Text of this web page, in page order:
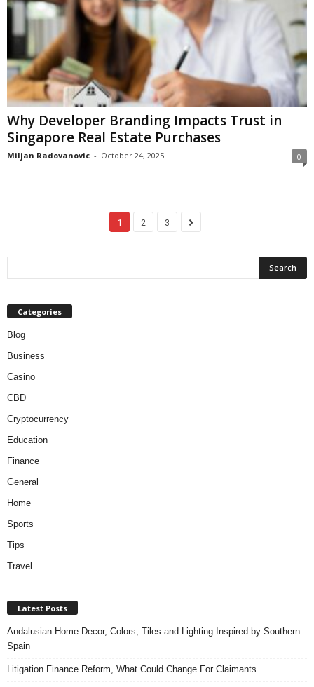
Why Developer Branding Impacts Trust in
Singapore Real Estate Purchases
Miljan Radovanovic - October 24, 2025 0
1 2 3
Categories
Blog
Business
Casino
CBD
Cryptocurrency
Education
Finance
General
Home
Sports
Tips
Travel
Latest Posts
Andalusian Home Decor, Colors, Tiles and Lighting Inspired by Southern
Spain
Litigation Finance Reform, What Could Change For Claimants